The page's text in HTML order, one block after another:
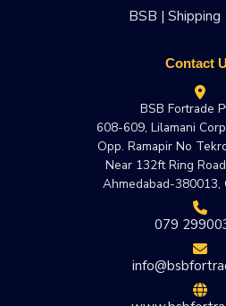
BSB | Shipping
Contact
BSB Fortrade
608-609, Lilamani
Opp. Ramapir No
Near 132ft Ring
Ahmedabad-380013,
079